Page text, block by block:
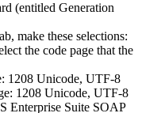
(entitled Generation
make these selections:
the code page that the
: 1208 Unicode, UTF-8
: 1208 Unicode, UTF-8
Enterprise Suite SOAP